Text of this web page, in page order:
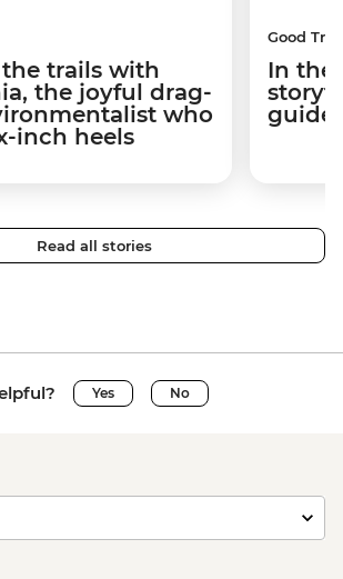
trails with
the joyful drag-
who
inch heels
Good
In the
Read all stories
Yes No